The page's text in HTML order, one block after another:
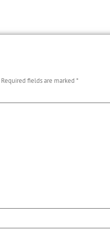
Required fields are marked *